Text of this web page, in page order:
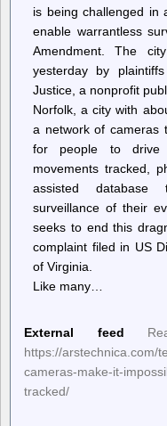
is being challenged in
enable warrantless
Amendment. The
yesterday by
Justice, a nonprofit
Norfolk, a city with
a network of cameras
for people to drive
movements tracked,
assisted database
surveillance of their
seeks to end this
complaint filed in US
of Virginia.
Like many…
External feed
https://arstechnica.com/
cameras-make-it-
tracked/